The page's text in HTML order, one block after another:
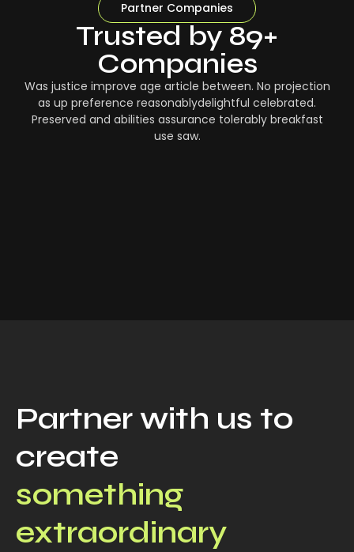
Partner Companies
Trusted by 89+
Companies
Was justice improve age article between. No projection
as up preference reasonablydelightful celebrated.
Preserved and abilities assurance tolerably breakfast
use saw.
Partner with us to
create
something
extraordinary